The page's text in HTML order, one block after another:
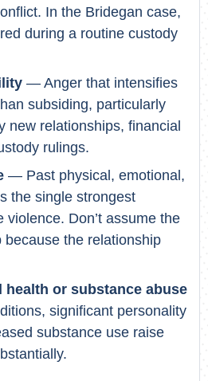
In the Bridegan case,
during a routine custody
— Anger that intensifies
subsiding, particularly
new relationships, financial
rulings.
— Past physical, emotional,
the single strongest
violence. Don’t assume the
because the relationship
health or substance abuse
significant personality
substance use raise